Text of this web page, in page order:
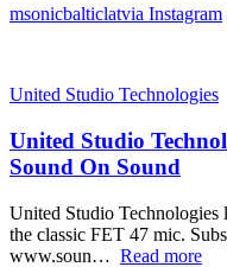
msonicbalticlatvia Instagram
United Studio Technologies
United Studio
Sound On Sound
United Studio Technologies
the classic FET 47 mic.
www.soun… Read more